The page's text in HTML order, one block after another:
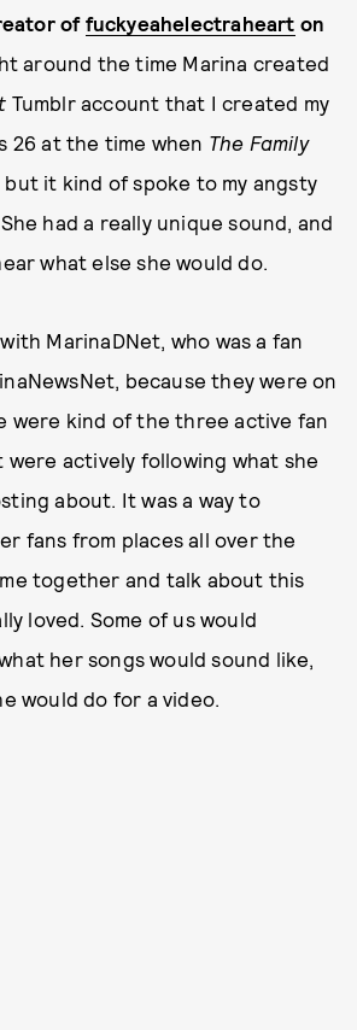
of fuckyeahelectraheart on
around the time Marina created
Tumblr account that I created my
26 at the time when The Family
but it kind of spoke to my angsty
had a really unique sound, and
what else she would do.
MarinaDNet, who was a fan
because they were on
were kind of the three active fan
actively following what she
about. It was a way to
fans from places all over the
together and talk about this
loved. Some of us would
her songs would sound like,
would do for a video.